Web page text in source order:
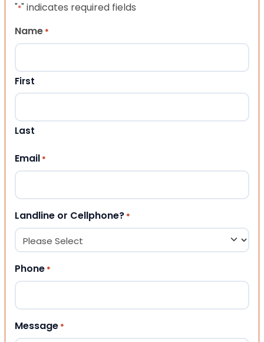
"*" indicates required fields
Name *
First
Last
Email *
Landline or Cellphone? *
Phone *
Message *